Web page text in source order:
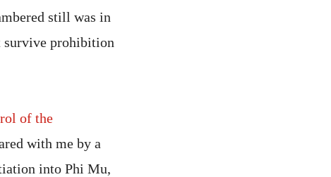
still was in
survive prohibition
of the
with me by a
into Phi Mu,